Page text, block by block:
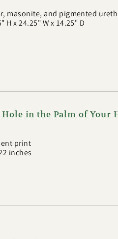
masonite, and pigmented
H x 24.25" W x 14.25" D
Hole in the Palm of Your
print
inches